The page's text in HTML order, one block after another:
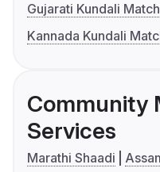
Gujarati Kundali
Kannada Kundali
Community
Services
Marathi Shaadi